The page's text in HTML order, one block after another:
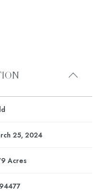
25, 2024
Acres